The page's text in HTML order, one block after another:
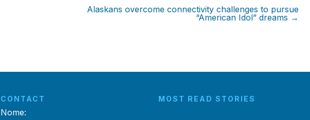
Alaskans overcome connectivity challenges to pursue
“American Idol” dreams →
CONTACT
Nome:
MOST READ STORIES